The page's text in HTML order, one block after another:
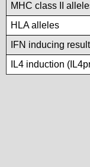
MHC class II
HLA alleles
IFN inducing
IL4 induction